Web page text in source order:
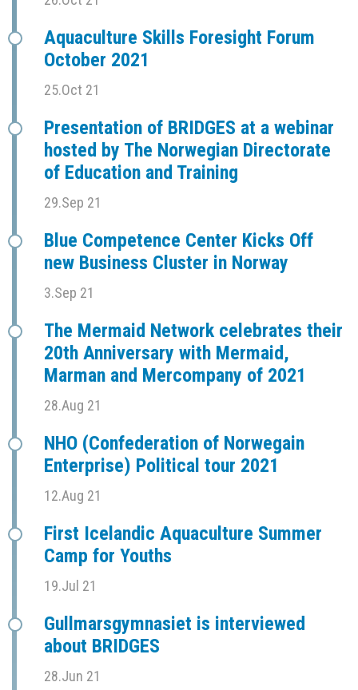
Aquaculture Skills Foresight Forum
October 2021
25.Oct 21
Presentation of BRIDGES at a webinar
hosted by The Norwegian Directorate
of Education and Training
29.Sep 21
Blue Competence Center Kicks Off
new Business Cluster in Norway
3.Sep 21
The Mermaid Network celebrates their
20th Anniversary with Mermaid,
Marman and Mercompany of 2021
28.Aug 21
NHO (Confederation of Norwegain
Enterprise) Political tour 2021
12.Aug 21
First Icelandic Aquaculture Summer
Camp for Youths
19.Jul 21
Gullmarsgymnasiet is interviewed
about BRIDGES
28.Jun 21